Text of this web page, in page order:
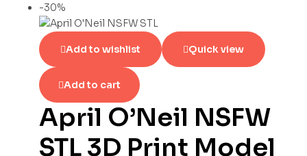
-30%
Add to wishlist Quick view
Add to cart
April O’Neil NSFW
STL 3D Print Model